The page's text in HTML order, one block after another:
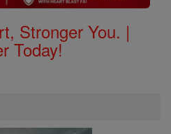
Stronger You. |
Today!